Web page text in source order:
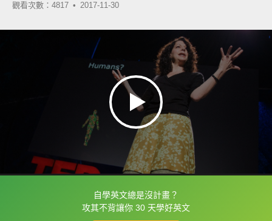
觀看次數：4817 • 2017-11-30
自學英文總是沒計畫？
攻其不背讓你 30 天學好英文
框選或點兩下字幕可以直接查字典喔！